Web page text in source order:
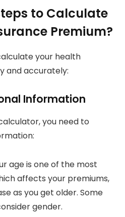
to Calculate
Premium?
your health
and accurately:
Information
you need to
age is one of the most
affects your premiums,
as you get older. Some
gender.